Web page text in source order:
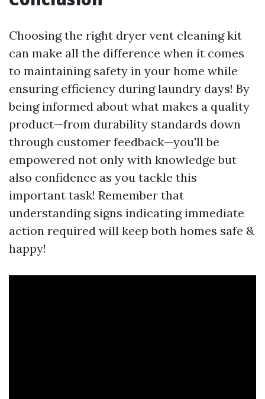
Choosing the right dryer vent cleaning kit
can make all the difference when it comes
to maintaining safety in your home while
ensuring efficiency during laundry days! By
being informed about what makes a quality
product—from durability standards down
through customer feedback—you'll be
empowered not only with knowledge but
also confidence as you tackle this
important task! Remember that
understanding signs indicating immediate
action required will keep both homes safe &
happy!